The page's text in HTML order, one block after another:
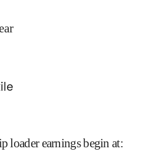
loader earnings begin at: